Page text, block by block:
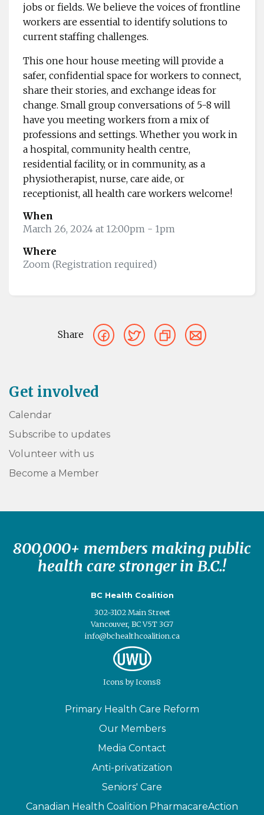
jobs or fields. We believe the voices of frontline
workers are essential to identify solutions to
current staffing challenges.
This one hour house meeting will provide a
safer, confidential space for workers to connect,
share their stories, and exchange ideas for
change. Small group conversations of 5-8 will
have you meeting workers from a mix of
professions and settings. Whether you work in
a hospital, community health centre,
residential facility, or in community, as a
physiotherapist, nurse, care aide, or
receptionist, all health care workers welcome!
When
March 26, 2024 at 12:00pm - 1pm
Where
Zoom (Registration required)
Share
Get involved
Calendar
Subscribe to updates
Volunteer with us
Become a Member
800,000+ members making public
health care stronger in B.C.!
BC Health Coalition
302-3102 Main Street
Vancouver, BC V5T 3G7
info@bchealthcoalition.ca
IconsbyIcons8
Primary Health Care Reform
Our Members
Media Contact
Anti-privatization
Seniors' Care
Canadian Health Coalition PharmacareAction